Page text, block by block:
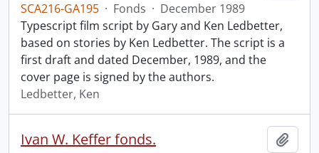
SCA216-GA195 · Fonds · December 1989
Typescript film script by Gary and Ken Ledbetter,
based on stories by Ken Ledbetter. The script is a
first draft and dated December, 1989, and the
cover page is signed by the authors.
Ledbetter, Ken
Ivan W. Keffer fonds.